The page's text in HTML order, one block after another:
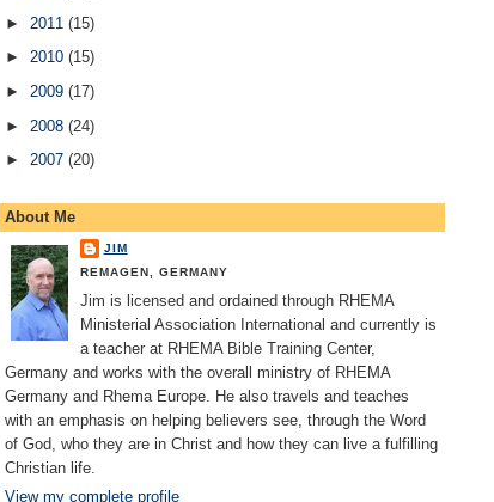
► 2011 (15)
► 2010 (15)
► 2009 (17)
► 2008 (24)
► 2007 (20)
About Me
JIM
REMAGEN, GERMANY
Jim is licensed and ordained through RHEMA
Ministerial Association International and currently is
a teacher at RHEMA Bible Training Center,
Germany and works with the overall ministry of RHEMA
Germany and Rhema Europe. He also travels and teaches
with an emphasis on helping believers see, through the Word
of God, who they are in Christ and how they can live a fulfilling
Christian life.
View my complete profile